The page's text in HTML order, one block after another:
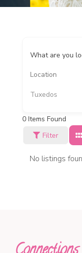
What are you
Tuxedos
0 Items Found
Filter
No listings